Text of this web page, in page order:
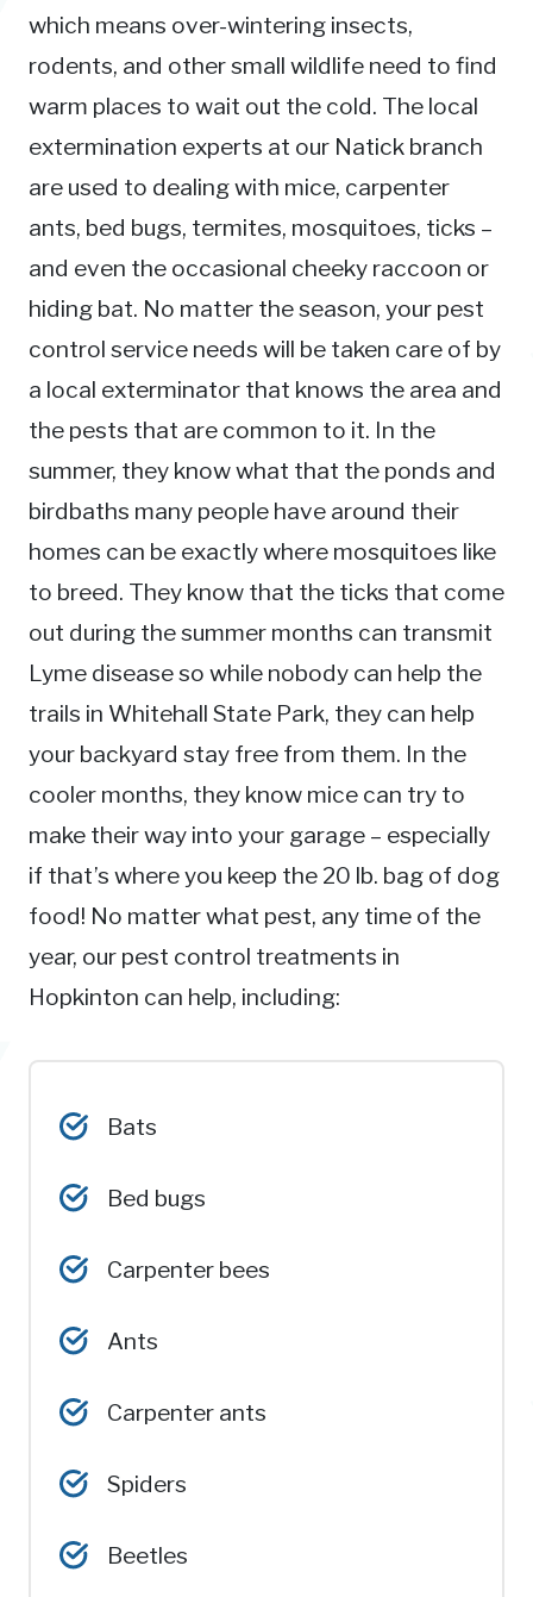
which means over-wintering insects,
rodents, and other small wildlife need to find
warm places to wait out the cold. The local
extermination experts at our Natick branch
are used to dealing with mice, carpenter
ants, bed bugs, termites, mosquitoes, ticks –
and even the occasional cheeky raccoon or
hiding bat. No matter the season, your pest
control service needs will be taken care of by
a local exterminator that knows the area and
the pests that are common to it. In the
summer, they know what that the ponds and
birdbaths many people have around their
homes can be exactly where mosquitoes like
to breed. They know that the ticks that come
out during the summer months can transmit
Lyme disease so while nobody can help the
trails in Whitehall State Park, they can help
your backyard stay free from them. In the
cooler months, they know mice can try to
make their way into your garage – especially
if that’s where you keep the 20 lb. bag of dog
food! No matter what pest, any time of the
year, our pest control treatments in
Hopkinton can help, including:
Bats
Bed bugs
Carpenter bees
Ants
Carpenter ants
Spiders
Beetles